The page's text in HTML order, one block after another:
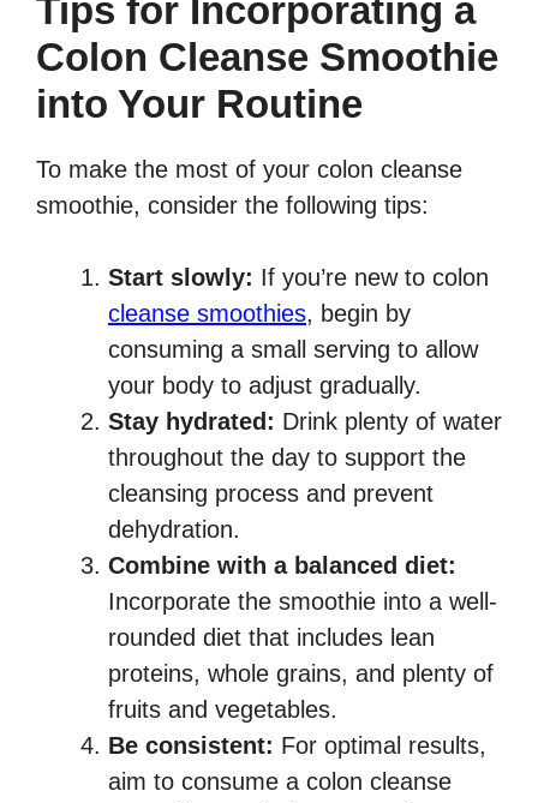
Tips for Incorporating a
Colon Cleanse Smoothie
into Your Routine
To make the most of your colon cleanse
smoothie, consider the following tips:
Start slowly: If you’re new to colon
cleanse smoothies, begin by
consuming a small serving to allow
your body to adjust gradually.
Stay hydrated: Drink plenty of water
throughout the day to support the
cleansing process and prevent
dehydration.
Combine with a balanced diet:
Incorporate the smoothie into a well-
rounded diet that includes lean
proteins, whole grains, and plenty of
fruits and vegetables.
Be consistent: For optimal results,
aim to consume a colon cleanse